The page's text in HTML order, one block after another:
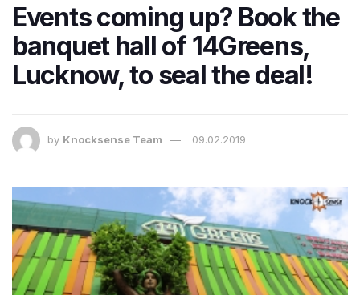
Events coming up? Book the
banquet hall of 14Greens,
Lucknow, to seal the deal!
by Knocksense Team 09.02.2019